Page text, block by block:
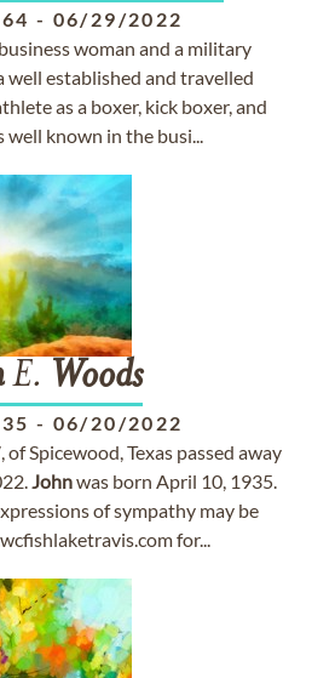
- 06/29/2022
woman and a military
well established and travelled
as a boxer, kick boxer, and
well known in the busi...
E. Woods
- 06/20/2022
of Spicewood, Texas passed away
Johnwas born April 10, 1935.
of sympathy may be
for...